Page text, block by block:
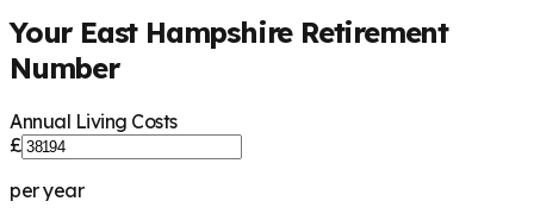
Your East HampshireRetirement
Number
Annual Living Costs
£
per year